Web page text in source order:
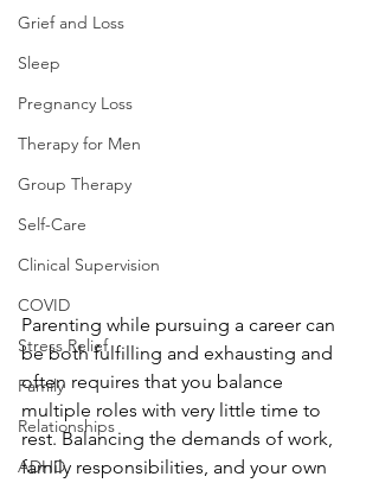
Grief and Loss
Sleep
Pregnancy Loss
Therapy for Men
Group Therapy
Self-Care
Clinical Supervision
COVID
Stress Relief
Family
Relationships
ADHD
Parenting while pursuing a career can
be both fulfilling and exhausting and
often requires that you balance
multiple roles with very little time to
rest. Balancing the demands of work,
family responsibilities, and your own